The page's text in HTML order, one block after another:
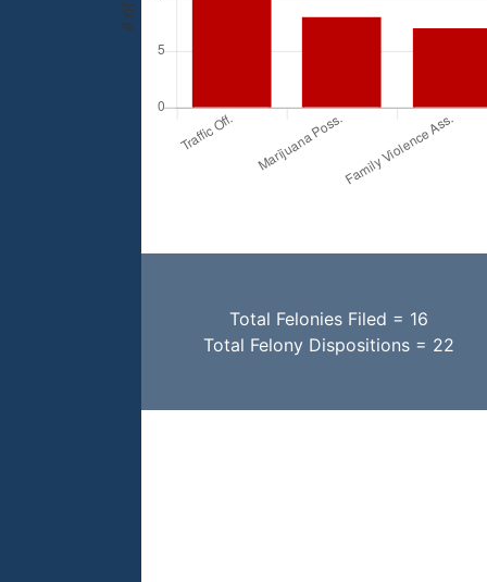
Total Felonies Filed = 16
Total Felony Dispositions = 22